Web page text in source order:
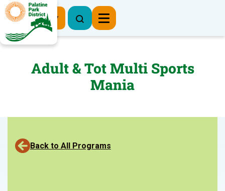
Register Now
Adult & Tot Multi Sports
Mania
Back to All Programs